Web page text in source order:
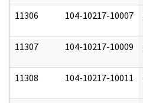
11306 104-10217-10007
11307 104-10217-10009
11308 104-10217-10011